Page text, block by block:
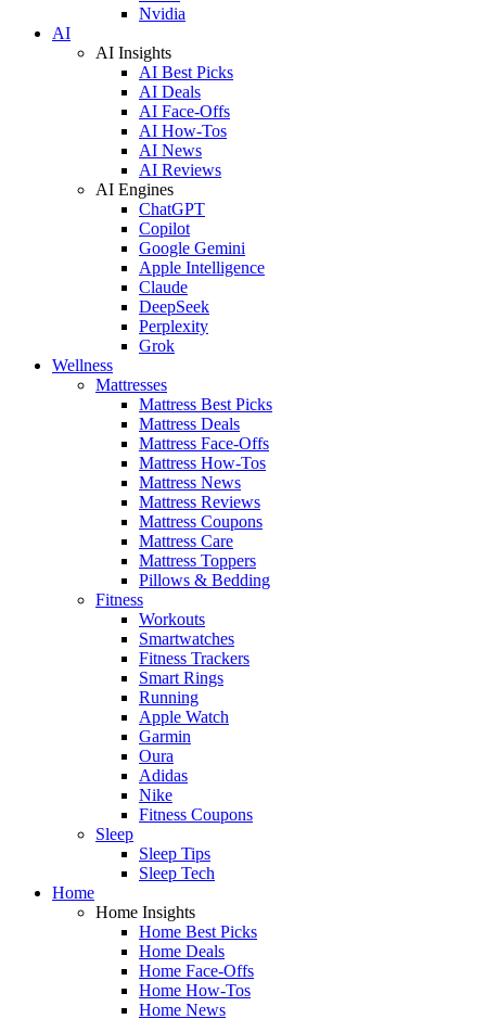
Nvidia
AI
AI Insights
AI Best Picks
AI Deals
AI Face-Offs
AI How-Tos
AI News
AI Reviews
AI Engines
ChatGPT
Copilot
Google Gemini
Apple Intelligence
Claude
DeepSeek
Perplexity
Grok
Wellness
Mattresses
Mattress Best Picks
Mattress Deals
Mattress Face-Offs
Mattress How-Tos
Mattress News
Mattress Reviews
Mattress Coupons
Mattress Care
Mattress Toppers
Pillows & Bedding
Fitness
Workouts
Smartwatches
Fitness Trackers
Smart Rings
Running
Apple Watch
Garmin
Oura
Adidas
Nike
Fitness Coupons
Sleep
Sleep Tips
Sleep Tech
Home
Home Insights
Home Best Picks
Home Deals
Home Face-Offs
Home How-Tos
Home News